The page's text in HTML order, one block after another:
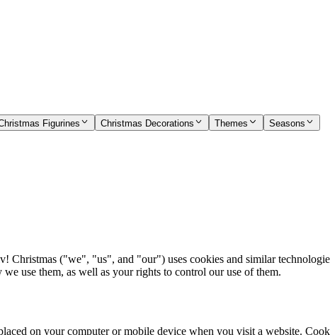
Figurines Christmas Decorations Themes Seasons
Christmas ("we", "us", and "our") uses cookies and similar
use them, as well as your rights to control our use of them.
on your computer or mobile device when you visit a website.